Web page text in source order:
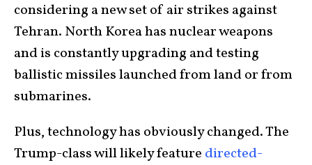
considering a new set of air strikes against
Tehran. North Korea has nuclear weapons
and is constantly upgrading and testing
ballistic missiles launched from land or from
submarines.
Plus, technology has obviously changed. The
Trump-class will likely feature directed-